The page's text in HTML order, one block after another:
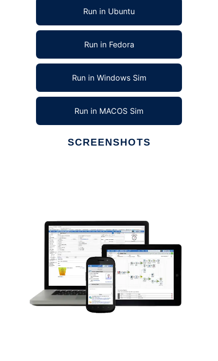
Run in Ubuntu
Run in Fedora
Run in Windows Sim
Run in MACOS Sim
SCREENSHOTS